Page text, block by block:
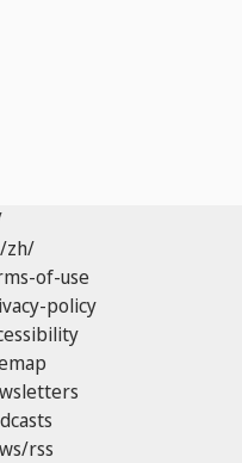
zh/
of-use
policy
rss